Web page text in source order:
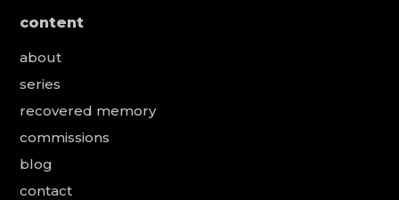
content
about
series
recovered memory
commissions
blog
contact